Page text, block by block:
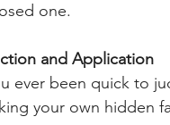
one.
and Application
ever been quick to
your own hidden